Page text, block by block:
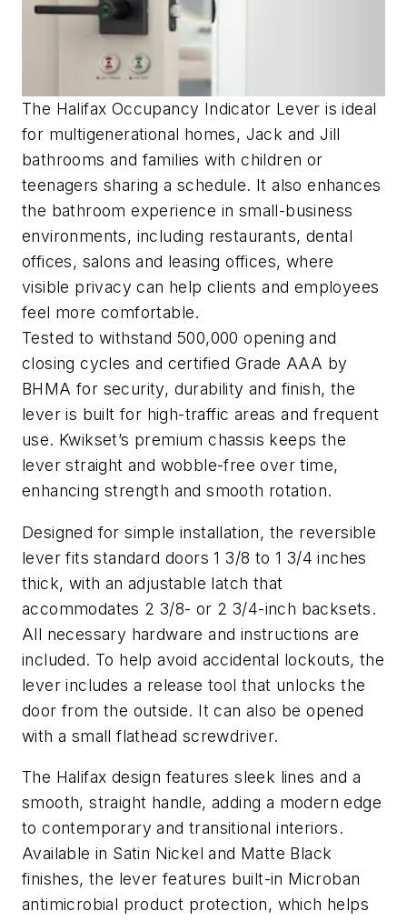
The Halifax Occupancy Indicator Lever is ideal
for multigenerational homes, Jack and Jill
bathrooms and families with children or
teenagers sharing a schedule. It also enhances
the bathroom experience in small-business
environments, including restaurants, dental
offices, salons and leasing offices, where
visible privacy can help clients and employees
feel more comfortable.
Tested to withstand 500,000 opening and
closing cycles and certified Grade AAA by
BHMA for security, durability and finish, the
lever is built for high-traffic areas and frequent
use. Kwikset’s premium chassis keeps the
lever straight and wobble-free over time,
enhancing strength and smooth rotation.
Designed for simple installation, the reversible
lever fits standard doors 1 3/8 to 1 3/4 inches
thick, with an adjustable latch that
accommodates 2 3/8- or 2 3/4-inch backsets.
All necessary hardware and instructions are
included. To help avoid accidental lockouts, the
lever includes a release tool that unlocks the
door from the outside. It can also be opened
with a small flathead screwdriver.
The Halifax design features sleek lines and a
smooth, straight handle, adding a modern edge
to contemporary and transitional interiors.
Available in Satin Nickel and Matte Black
finishes, the lever features built-in Microban
antimicrobial product protection, which helps